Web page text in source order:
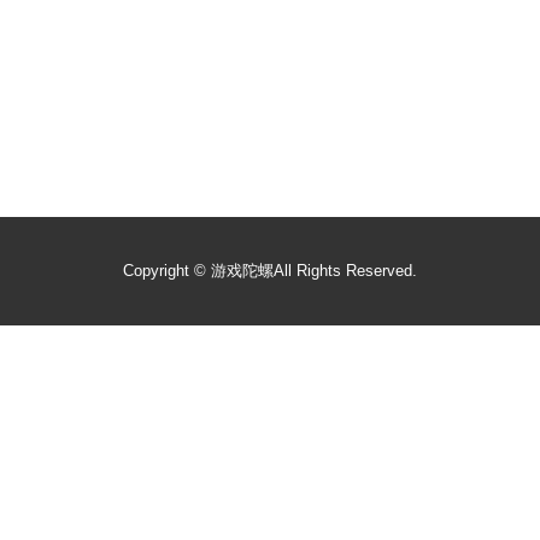
Copyright © 游戏陀螺All Rights Reserved.